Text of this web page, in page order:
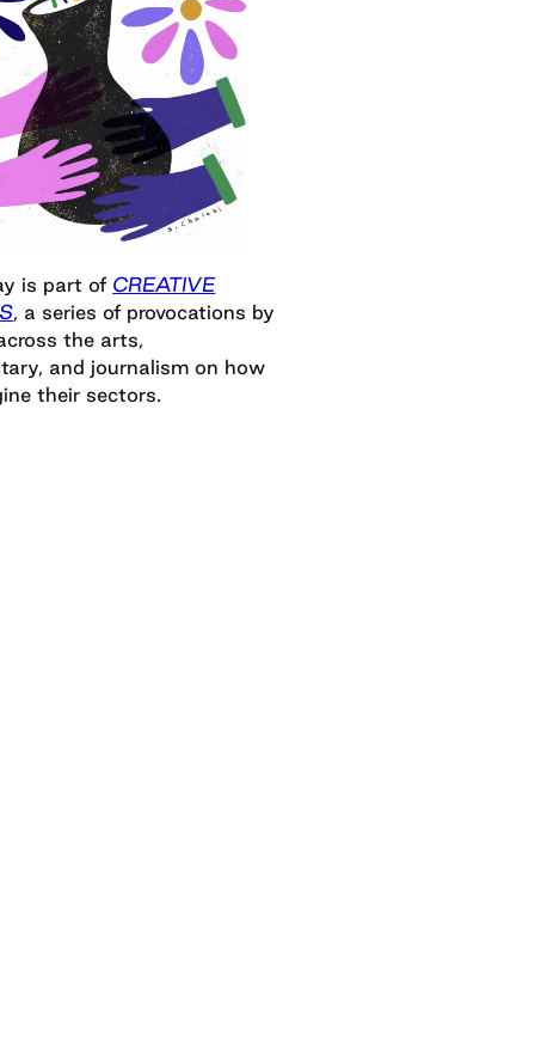
is part of CREATIVE
, a series of provocations by
the arts,
and journalism on how
their sectors.